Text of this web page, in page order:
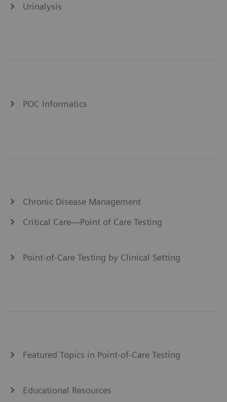
Urinalysis
POC Informatics
Chronic Disease Management
Critical Care—Point of Care Testing
Point-of-Care Testing by Clinical Setting
Featured Topics in Point-of-Care Testing
Educational Resources